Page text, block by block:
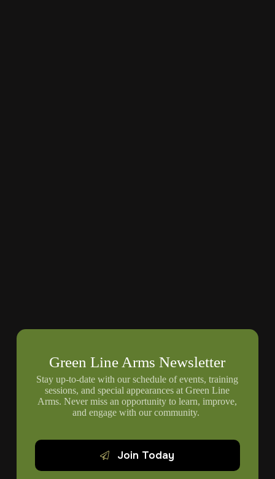
Green Line Arms Newsletter
Stay up-to-date with our schedule of events, training
sessions, and special appearances at Green Line
Arms. Never miss an opportunity to learn, improve,
and engage with our community.
Join Today